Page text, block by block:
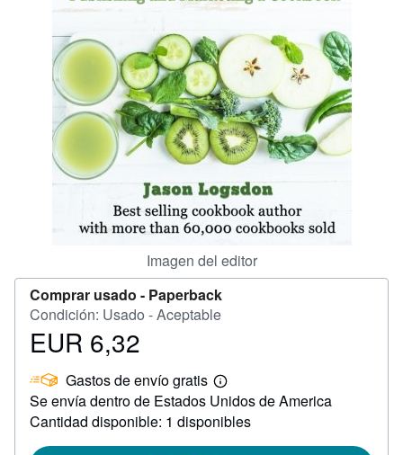
Imagen del editor
Comprar usado - Paperback
Condición: Usado - Aceptable
Precio
6,32
EUR 6,32
Gastos de envío gratis
Más
información
sobre
las
Se envía dentro de Estados Unidos de America
Cantidad disponible: 1 disponibles